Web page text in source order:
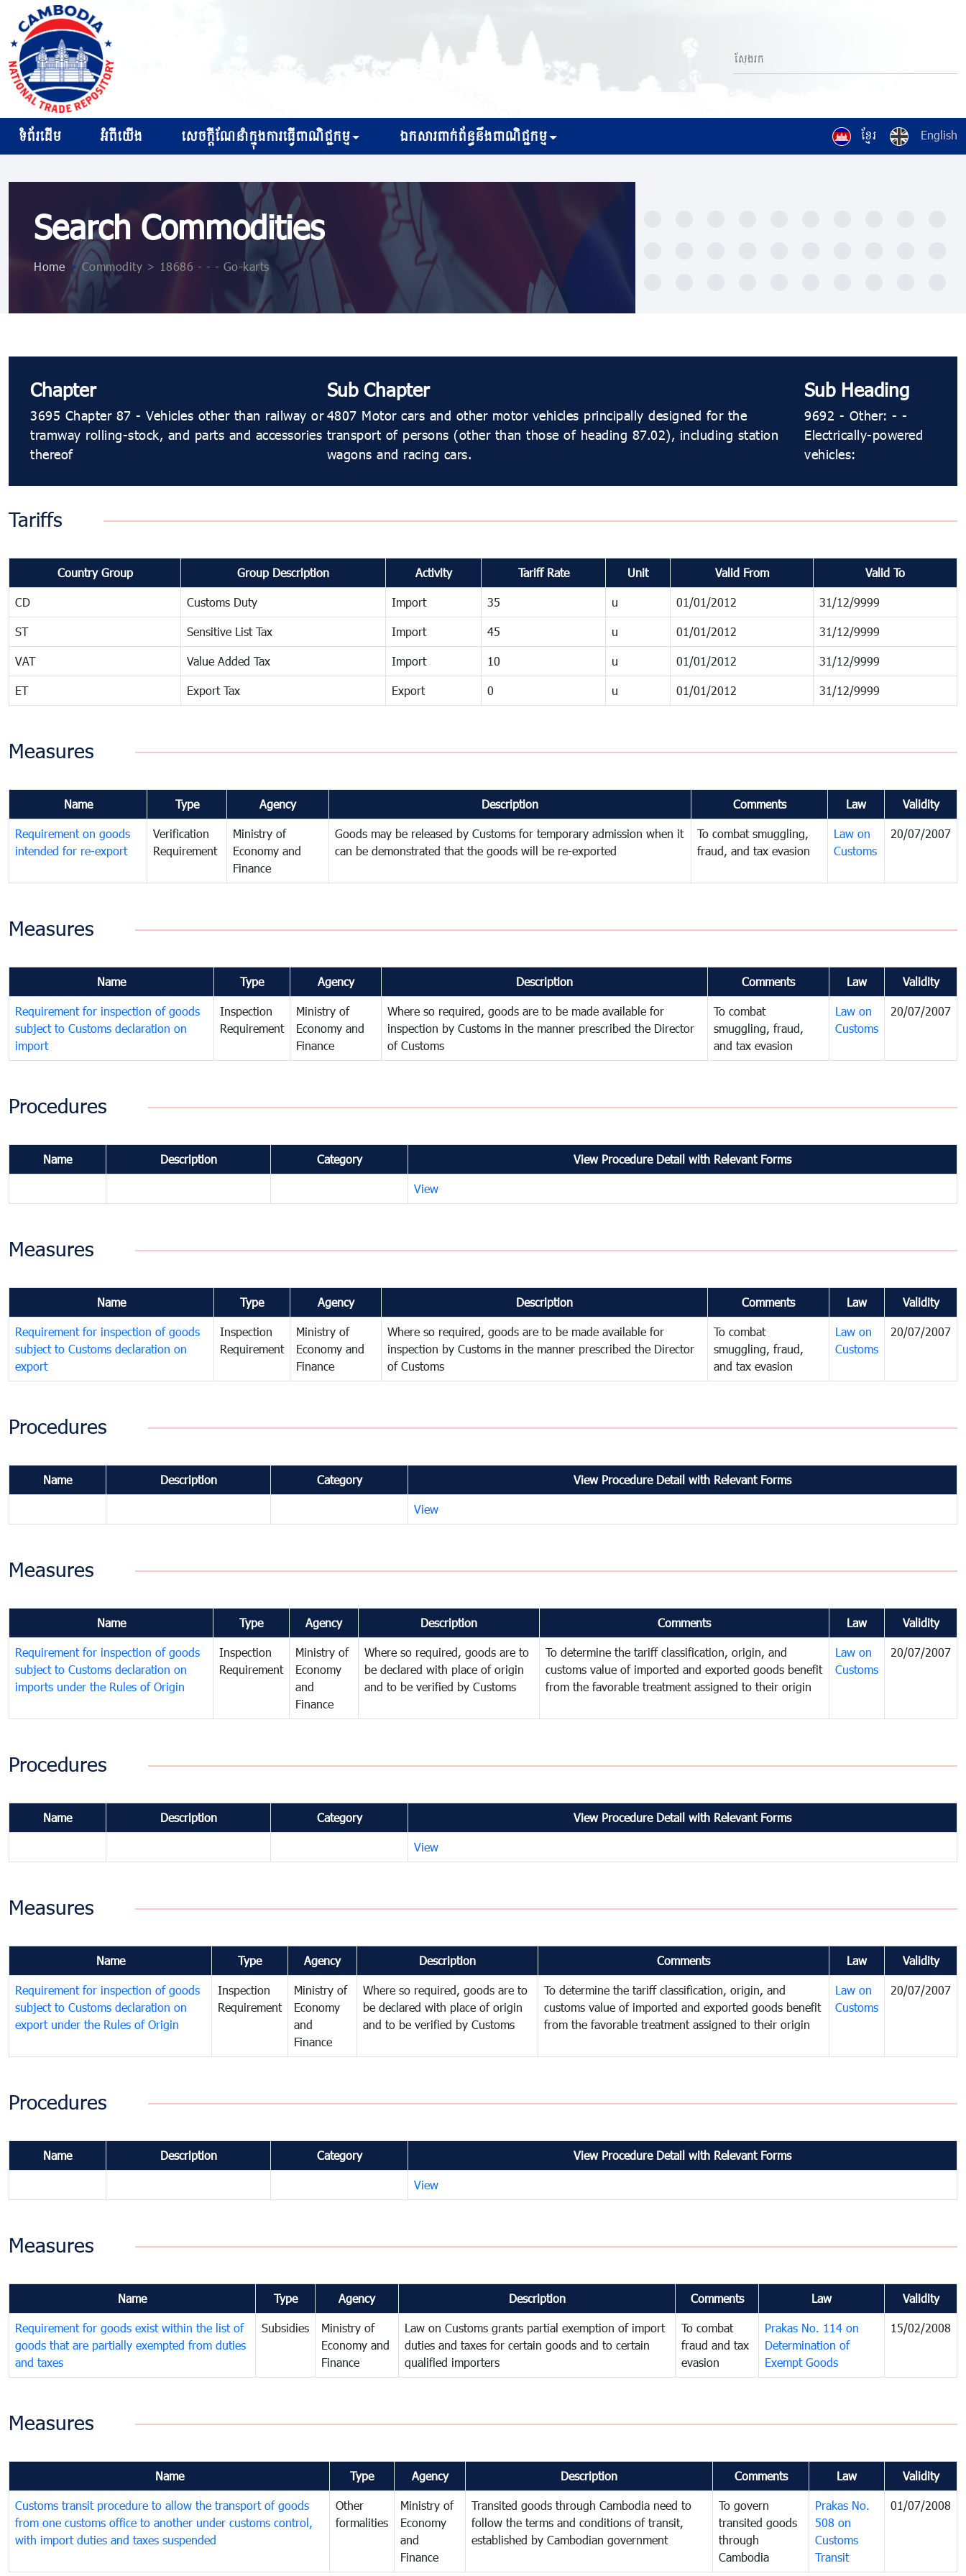
ខ្មែរ English
ទំព័រដើម អំពីយើង សេចក្ដីណែនាំក្នុងការធ្វើពាណិជ្ជកម្ម ឯកសារពាក់ព័ន្ធនឹងពាណិជ្ជកម្ម
Search Commodities
Home >Commodity > 18686 - - - Go-karts
Chapter
3695 Chapter 87 - Vehicles other than railway or
tramway rolling-stock, and parts and accessories
thereof
Sub Chapter
4807 Motor cars and other motor vehicles principally designed for the
transport of persons (other than those of heading 87.02), including station
wagons and racing cars.
Sub Heading
9692 - Other: - -
Electrically-powered
vehicles:
Tariffs
Country Group Group Description Activity Tariff Rate Unit Valid From Valid To
CD Customs Duty Import 35 u 01/01/2012 31/12/9999
ST Sensitive List Tax Import 45 u 01/01/2012 31/12/9999
VAT Value Added Tax Import 10 u 01/01/2012 31/12/9999
ET Export Tax Export 0 u 01/01/2012 31/12/9999
Measures
Name Type Agency Description Comments Law Validity
Requirement on goods
intended for re-export
Verification
Requirement
Ministry of
Economy and
Finance
Goods may be released by Customs for temporary admission when it
can be demonstrated that the goods will be re-exported
To combat smuggling,
fraud, and tax evasion
Law on
Customs
20/07/2007
Measures
Name Type Agency Description Comments Law Validity
Requirement for inspection of goods
subject to Customs declaration on
import
Inspection
Requirement
Ministry of
Economy and
Finance
Where so required, goods are to be made available for
inspection by Customs in the manner prescribed the Director
of Customs
To combat
smuggling, fraud,
and tax evasion
Law on
Customs
20/07/2007
Procedures
Name Description Category View Procedure Detail with Relevant Forms
View
Measures
Name Type Agency Description Comments Law Validity
Requirement for inspection of goods
subject to Customs declaration on
export
Inspection
Requirement
Ministry of
Economy and
Finance
Where so required, goods are to be made available for
inspection by Customs in the manner prescribed the Director
of Customs
To combat
smuggling, fraud,
and tax evasion
Law on
Customs
20/07/2007
Procedures
Name Description Category View Procedure Detail with Relevant Forms
View
Measures
Name Type Agency Description Comments Law Validity
Requirement for inspection of goods
subject to Customs declaration on
imports under the Rules of Origin
Inspection
Requirement
Ministry of
Economy
and
Finance
Where so required, goods are to
be declared with place of origin
and to be verified by Customs
To determine the tariff classification, origin, and
customs value of imported and exported goods benefit
from the favorable treatment assigned to their origin
Law on
Customs
20/07/2007
Procedures
Name Description Category View Procedure Detail with Relevant Forms
View
Measures
Name Type Agency Description Comments Law Validity
Requirement for inspection of goods
subject to Customs declaration on
export under the Rules of Origin
Inspection
Requirement
Ministry of
Economy
and
Finance
Where so required, goods are to
be declared with place of origin
and to be verified by Customs
To determine the tariff classification, origin, and
customs value of imported and exported goods benefit
from the favorable treatment assigned to their origin
Law on
Customs
20/07/2007
Procedures
Name Description Category View Procedure Detail with Relevant Forms
View
Measures
Name Type Agency Description Comments Law Validity
Requirement for goods exist within the list of
goods that are partially exempted from duties
and taxes
Subsidies
Ministry of
Economy and
Finance
Law on Customs grants partial exemption of import
duties and taxes for certain goods and to certain
qualified importers
To combat
fraud and tax
evasion
Prakas No. 114 on
Determination of
Exempt Goods
15/02/2008
Measures
Name Type Agency Description Comments Law Validity
Customs transit procedure to allow the transport of goods
from one customs office to another under customs control,
with import duties and taxes suspended
Other
formalities
Ministry of
Economy
and
Finance
Transited goods through Cambodia need to
follow the terms and conditions of transit,
established by Cambodian government
To govern
transited goods
through
Cambodia
Prakas No.
508 on
Customs
Transit
01/07/2008